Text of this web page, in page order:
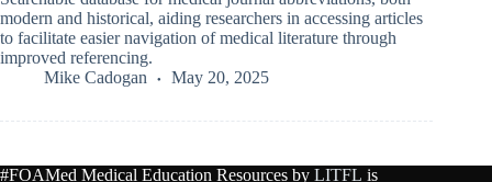
modern and historical, aiding researchers in accessing articles
to facilitate easier navigation of medical literature through
improved referencing.
Mike Cadogan
May 20, 2025
#FOAMed Medical Education Resources by LITFL is